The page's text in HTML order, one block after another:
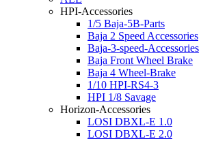
HPI-Accessories
1/5 Baja-5B-Parts
Baja 2 Speed Accessories
Baja-3-speed-Accessories
Baja Front Wheel Brake
Baja 4 Wheel-Brake
1/10 HPI-RS4-3
HPI 1/8 Savage
Horizon-Accessories
LOSI DBXL-E 1.0
LOSI DBXL-E 2.0